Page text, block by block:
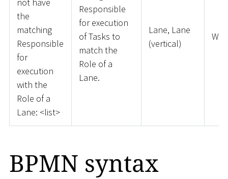
the
matching
Responsible
for
execution
with the
Role of a
Lane: <list>
Responsible
for execution
of Tasks to
match the
Role of a
Lane.
Lane, Lane
(vertical)
BPMN syntax